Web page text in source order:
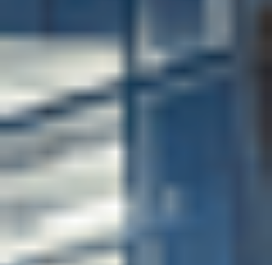
Top 100 for employer reputation in the world by the
QS World University Rankings 2026
Employability-focused
environment
Renowned for its outstanding career outcomes and
excellent teaching, the University of Bath ranks
among the UK’s top universities for graduate
employability. When you progress to your chosen
degree at the University, you will get advice and
guidance from the University's Careers Service during
your studies and throughout your working life. During
your studies, you can also get support and advice,